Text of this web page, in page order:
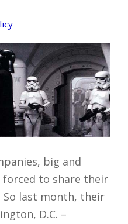
big and
forced to share their
last month, their
D.C. –